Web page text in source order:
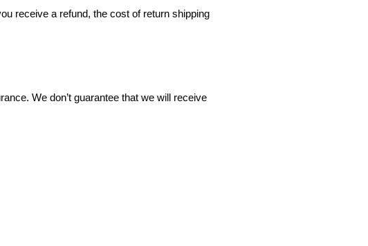
receive a refund, the cost of return shipping
We don’t guarantee that we will receive